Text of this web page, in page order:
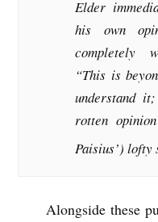
Elder
his own
completely
“This is
understand
rotten
Paisius’)
Alongside these